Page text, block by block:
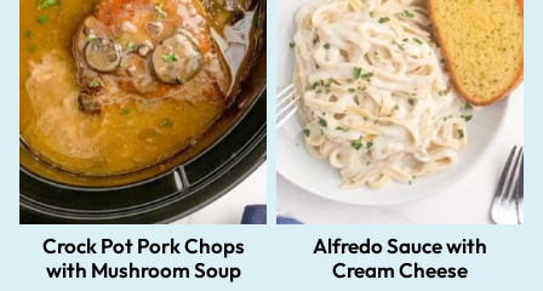
Crock Pot Pork Chops
with Mushroom Soup
Alfredo Sauce with
Cream Cheese